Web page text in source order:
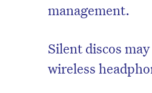
management.
Silent discos
wireless